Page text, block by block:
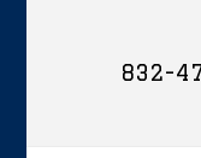
832-